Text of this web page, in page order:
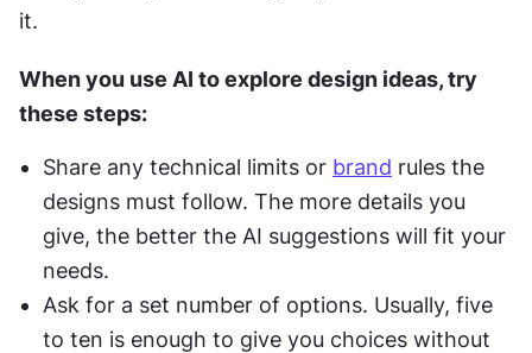
it.
When you use AI to explore design ideas, try
these steps:
Share any technical limits or brand rules the
designs must follow. The more details you
give, the better the AI suggestions will fit your
needs.
Ask for a set number of options. Usually, five
to ten is enough to give you choices without